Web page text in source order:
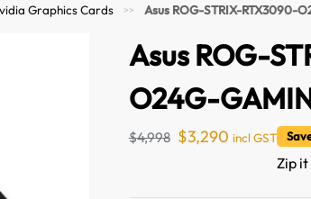
Graphics Cards >> Asus ROG-STRIX-RTX3090-
Asus ROG-
O24G-
$4,998 $3,290 incl GST
Zip